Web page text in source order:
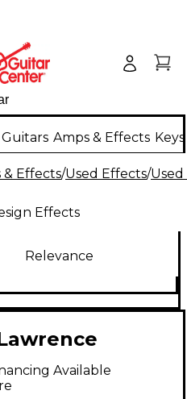
Guitars Amps & Effects
& Effects/Used Effects/
Effects
Relevance
Design
Effect Pedal
Available